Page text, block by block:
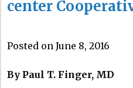
center
Posted on June 8, 2016
By Paul T. Finger, MD